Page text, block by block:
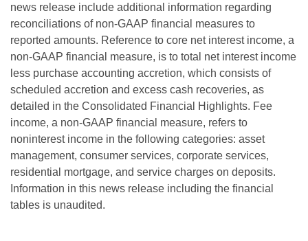
news release include additional information regarding
reconciliations of non-GAAP financial measures to
reported amounts. Reference to core net interest income, a
non-GAAP financial measure, is to total net interest income
less purchase accounting accretion, which consists of
scheduled accretion and excess cash recoveries, as
detailed in the Consolidated Financial Highlights. Fee
income, a non-GAAP financial measure, refers to
noninterest income in the following categories: asset
management, consumer services, corporate services,
residential mortgage, and service charges on deposits.
Information in this news release including the financial
tables is unaudited.